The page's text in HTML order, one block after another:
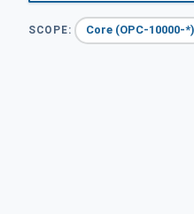
SCOPE: Core (OPC-10000-*)